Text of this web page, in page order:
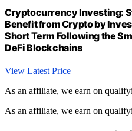
Cryptocurrency Investing:
Benefit from Crypto by
Short Term Following the
DeFi Blockchains
View Latest Price
As an affiliate, we earn on
As an affiliate, we earn on